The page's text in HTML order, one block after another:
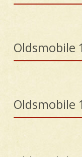
Oldsmobile
Oldsmobile